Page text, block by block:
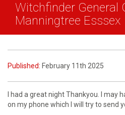
Witchfinder General
Manningtree Esssex
Published: February 11th 2025
I had a great night Thankyou. I may
on my phone which I will try to send